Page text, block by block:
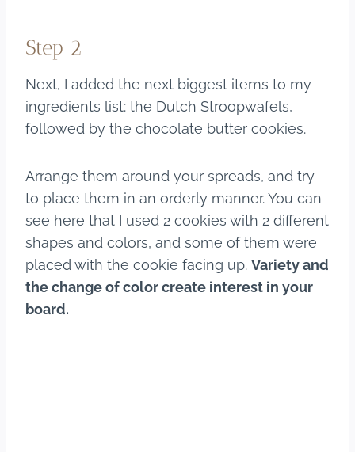
Step 2
Next, I added the next biggest items to my
ingredients list: the Dutch Stroopwafels,
followed by the chocolate butter cookies.
Arrange them around your spreads, and try
to place them in an orderly manner. You can
see here that I used 2 cookies with 2 different
shapes and colors, and some of them were
placed with the cookie facing up. Variety and
the change of color create interest in your
board.